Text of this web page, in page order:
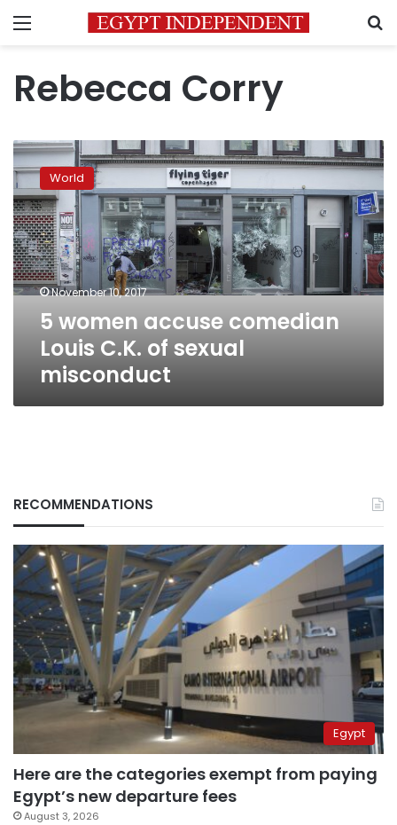
Menu
Rebecca Corry
5
women
accuse
comedian
Louis
C.K.
of
sexual
misconduct
World
November 10, 2017
5 women accuse comedian
Louis C.K. of sexual
misconduct
RECOMMENDATIONS
Egypt
Here are the categories exempt from paying
Egypt’s new departure fees
August 3, 2026